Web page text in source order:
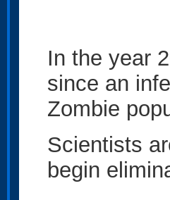
In the year
since an
Zombie
Scientists
begin